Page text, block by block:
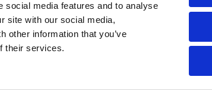
social media features and to analyse
site with our social media,
other information that you’ve
their services.